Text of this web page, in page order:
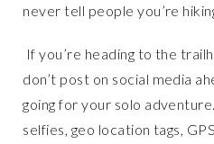
never tell people you’re
If you’re heading to the
don’t post on social media
going for your solo
selfies, geo location tags,